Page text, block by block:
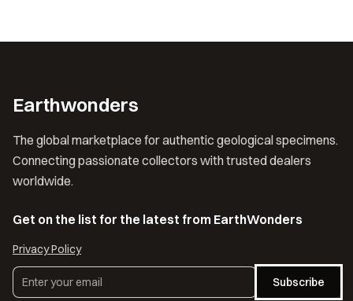
Earthwonders
The global marketplace for authentic geological specimens.
Connecting passionate collectors with trusted dealers
worldwide.
Get on the list for the latest from EarthWonders
Privacy Policy
Subscribe